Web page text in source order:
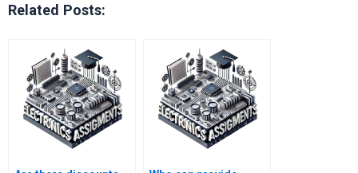
Related Posts: